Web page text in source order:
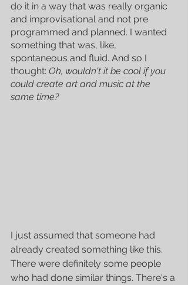
do it in a way that was really organic
and improvisational and not pre
programmed and planned. I wanted
something that was, like,
spontaneous and fluid. And so I
thought: Oh, wouldn't it be cool if you
could create art and music at the
same time?
I just assumed that someone had
already created something like this.
There were definitely some people
who had done similar things. There's a